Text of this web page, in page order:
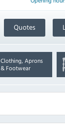
Quotes
Clothing, Aprons
& Footwear